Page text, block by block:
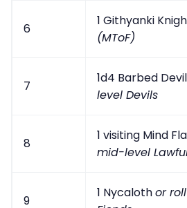
6
1 Githyanki
(MToF)
7
1d4 Barbed
level Devils
8
1 visiting Mind
mid-level
9
1 Nycalothor